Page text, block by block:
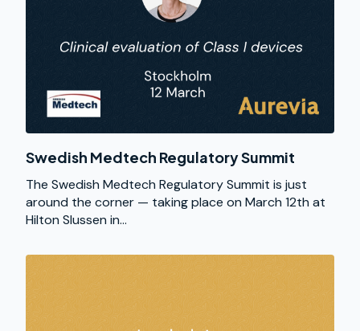
Swedish Medtech Regulatory Summit
The Swedish Medtech Regulatory Summit is just
around the corner — taking place on March 12th at
Hilton Slussen in...